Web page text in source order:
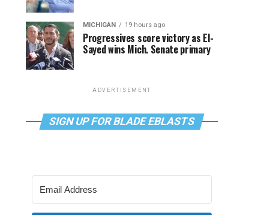
MICHIGAN 19 hours ago
Progressives score victory as El-
Sayed wins Mich. Senate primary
ADVERTISEMENT
SIGN UP FOR BLADE EBLASTS